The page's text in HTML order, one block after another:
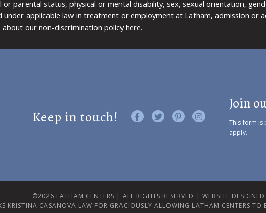
parental status, physical or mental disability, sex, sexual orientation,
applicable law in treatment or employment at Latham, admission
about our non-discrimination policy here.
Keep in touch! Like us on Facebook
Follow us on Twitter
Find us on Pinterest
Visit us on
Join
This form is
apply.
©2026 LATHAM CENTERS | ALL RIGHTS RESERVED | WEBSITE
KRISTINA CASANOVA LAW FOR GRACIOUSLY ALLOWING LATHAM CENTERS